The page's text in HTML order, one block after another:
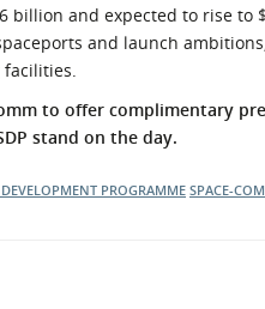
billion and expected to rise
and launch
facilities.
to offer complimentary
stand on the day.
PROGRAMME SPACE-